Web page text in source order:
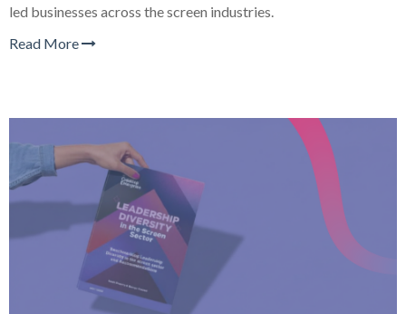
led businesses across the screen industries.
Read More